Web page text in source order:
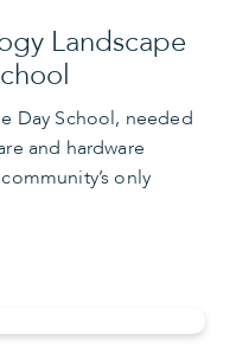
Landscape
Day School, needed
and hardware
only